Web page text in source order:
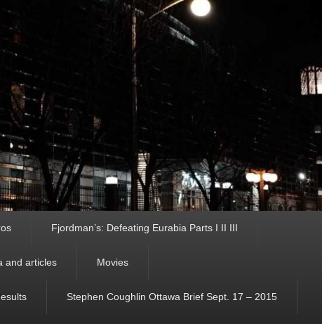
Fjordman’s: Defeating Eurabia Parts I II III
and articles Movies
Stephen Coughlin Ottawa Brief Sept. 17 – 2015